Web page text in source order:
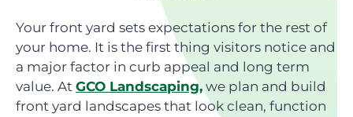
Your front yard sets expectations for the rest of
your home. It is the first thing visitors notice and
a major factor in curb appeal and long term
value. At GCO Landscaping, we plan and build
front yard landscapes that look clean, function